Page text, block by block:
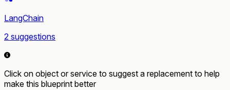
LangChain
2 suggestions
Click on object or service to suggest a replacement to help
make this blueprint better